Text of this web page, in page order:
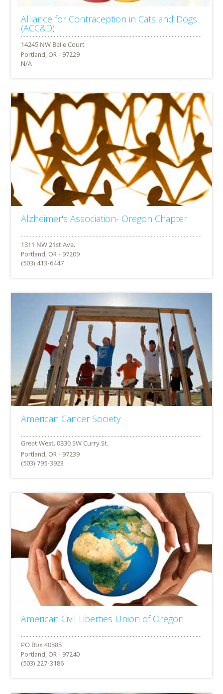
Alliance for Contraception in Cats and Dogs
(ACC&D)
Portland, OR - 97229
N/A
Alzheimer's Association- Oregon Chapter
Portland, OR - 97209
(503) 413-6447
American Cancer Society
Portland, OR - 97239
(503) 795-3923
American Civil Liberties Union of Oregon
Portland, OR - 97240
(503) 227-3186